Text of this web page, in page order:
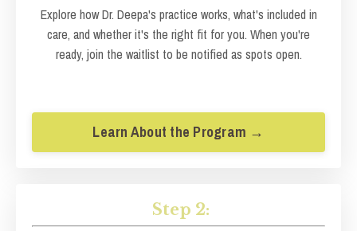
Explore how Dr. Deepa's practice works, what's included in
care, and whether it's the right fit for you. When you're
ready, join the waitlist to be notified as spots open.
Learn About the Program →
Step 2: